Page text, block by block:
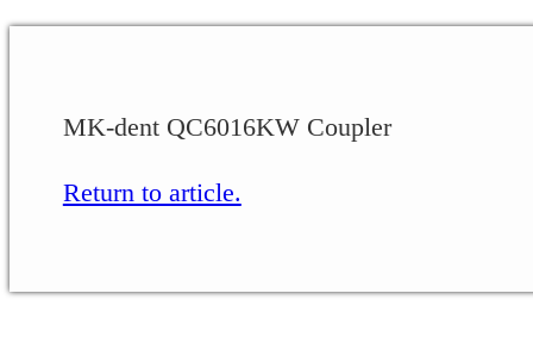
MK-dent QC6016KW Coupler
Return to article.